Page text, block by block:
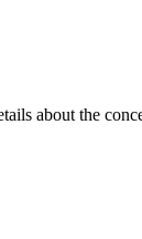
about the